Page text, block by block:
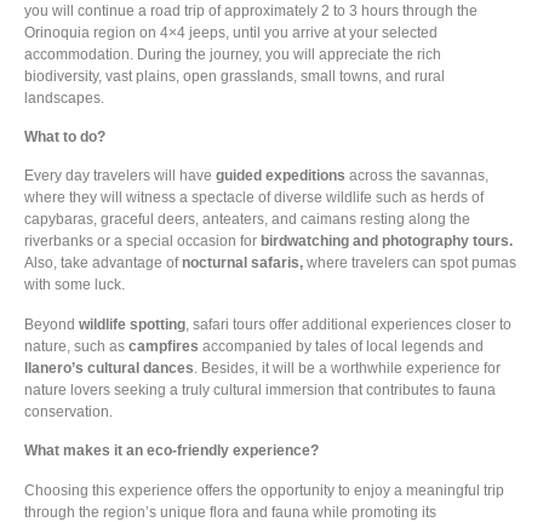
you will continue a road trip of approximately 2 to 3 hours through the
Orinoquia region on 4×4 jeeps, until you arrive at your selected
accommodation. During the journey, you will appreciate the rich
biodiversity, vast plains, open grasslands, small towns, and rural
landscapes.
What to do?
Every day travelers will have guided expeditions across the savannas,
where they will witness a spectacle of diverse wildlife such as herds of
capybaras, graceful deers, anteaters, and caimans resting along the
riverbanks or a special occasion for birdwatching and photography tours.
Also, take advantage ofnocturnal safaris, where travelers can spot pumas
with some luck.
Beyond wildlife spotting , safari tours offer additional experiences closer to
nature, such as campfires accompanied by tales of local legends and
llanero’s cultural dances . Besides, it will be a worthwhile experience for
nature lovers seeking a truly cultural immersion that contributes to fauna
conservation.
What makes it an eco-friendly experience?
Choosing this experience offers the opportunity to enjoy a meaningful trip
through the region’s unique flora and fauna while promoting its